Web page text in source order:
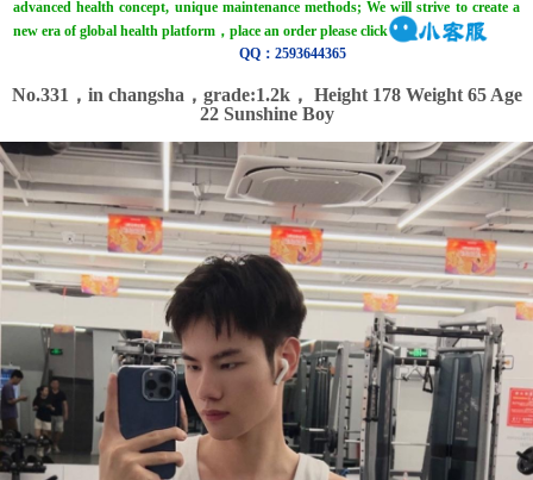
advanced health concept, unique maintenance methods; We will strive to create a
new era of global health platform，place an order please click
QQ：2593644365
No.331，in changsha， grade:1.2k， Height 178 Weight 65 Age
22 Sunshine Boy